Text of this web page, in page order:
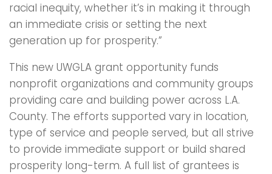
racial inequity, whether it’s in making it through
an immediate crisis or setting the next
generation up for prosperity.”
This new UWGLA grant opportunity funds
nonprofit organizations and community groups
providing care and building power across L.A.
County. The efforts supported vary in location,
type of service and people served, but all strive
to provide immediate support or build shared
prosperity long-term. A full list of grantees is